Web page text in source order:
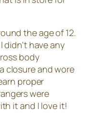
the age of 12.
have any
body
closure and wore
proper
were
it and I love it!